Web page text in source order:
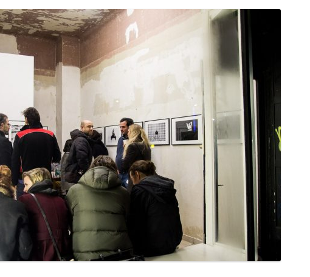
INTERNATIONAL RESIDENCE
PROGRAM – LEIPZIG
INTERNATIONAL RESIDENCE
PROGRAM – ZEITZ
PKRD 51 SPECIAL PROGRAM –
UKRAINE, BELARUS, RUSSIA
LOCAL PARTICIPANTS
PROGRAM
INTERNATIONAL INTERNSHIP
PROGRAM
EMERGING CURATOR
PROGRAM
REMOTE CULTURE JOURNALISM